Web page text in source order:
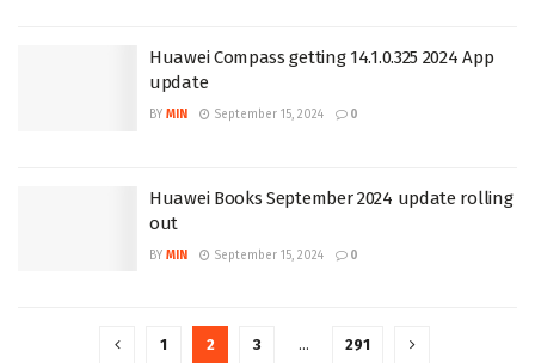
Huawei Compass getting 14.1.0.325 2024 App
update
BY MIN September 15, 2024 0
Huawei Books September 2024 update rolling
out
BY MIN September 15, 2024 0
1 2 3 … 291